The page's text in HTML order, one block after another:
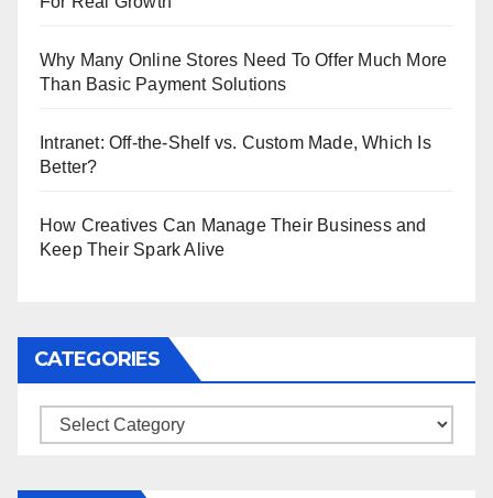
Why Many Online Stores Need To Offer Much More
Than Basic Payment Solutions
Intranet: Off-the-Shelf vs. Custom Made, Which Is
Better?
How Creatives Can Manage Their Business and
Keep Their Spark Alive
CATEGORIES
Categories